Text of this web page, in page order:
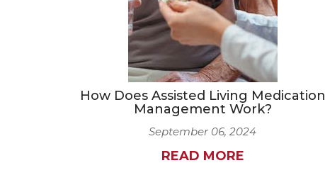
How Does Assisted Living Medication
Management Work?
September 06, 2024
READ MORE